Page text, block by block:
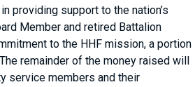
providing support to the nation’s
Member and retired Battalion
to the HHF mission, a portion
remainder of the money raised will
service members and their